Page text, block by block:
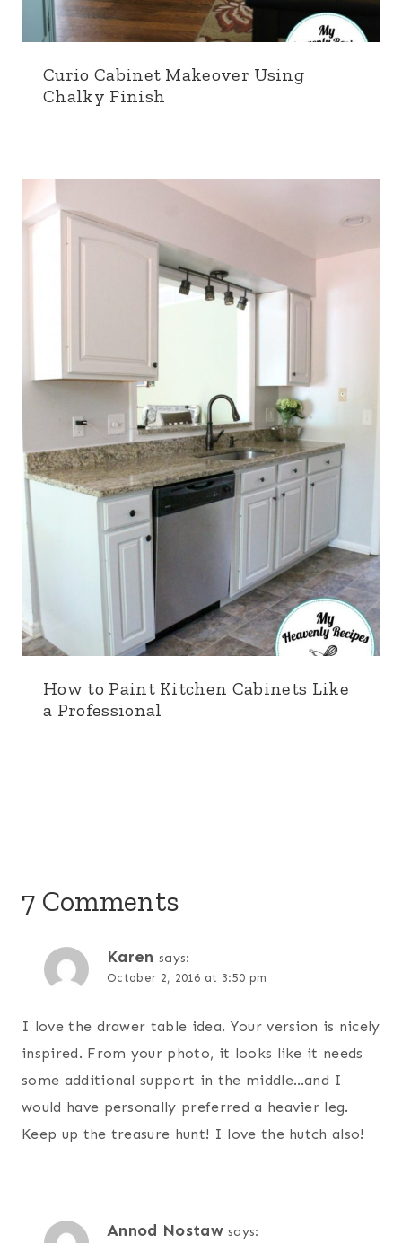
Curio Cabinet Makeover Using
Chalky Finish
How to Paint Kitchen Cabinets Like
a Professional
7 Comments
Karen says:
October 2, 2016 at 3:50 pm
I love the drawer table idea. Your version is nicely
inspired. From your photo, it looks like it needs
some additional support in the middle…and I
would have personally preferred a heavier leg.
Keep up the treasure hunt! I love the hutch also!
Annod Nostaw says: